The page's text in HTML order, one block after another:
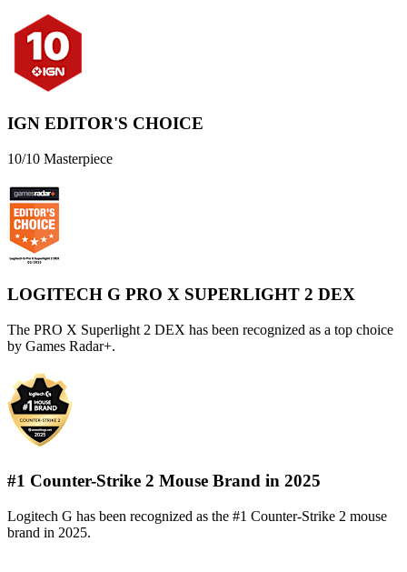
IGN EDITOR'S CHOICE
10/10 Masterpiece
LOGITECH G PRO X SUPERLIGHT 2 DEX
The PRO X Superlight 2 DEX has been recognized as a top choice
by Games Radar+.
#1 Counter-Strike 2 Mouse Brand in 2025
Logitech G has been recognized as the #1 Counter-Strike 2 mouse
brand in 2025.